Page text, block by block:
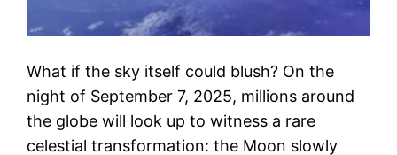
What if the sky itself could blush? On the
night of September 7, 2025, millions around
the globe will look up to witness a rare
celestial transformation: the Moon slowly